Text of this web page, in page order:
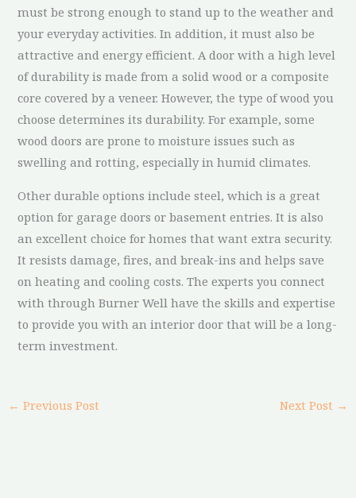
must be strong enough to stand up to the weather and
your everyday activities. In addition, it must also be
attractive and energy efficient. A door with a high level
of durability is made from a solid wood or a composite
core covered by a veneer. However, the type of wood you
choose determines its durability. For example, some
wood doors are prone to moisture issues such as
swelling and rotting, especially in humid climates.
Other durable options include steel, which is a great
option for garage doors or basement entries. It is also
an excellent choice for homes that want extra security.
It resists damage, fires, and break-ins and helps save
on heating and cooling costs. The experts you connect
with through Burner Well have the skills and expertise
to provide you with an interior door that will be a long-
term investment.
← Previous Post Next Post →